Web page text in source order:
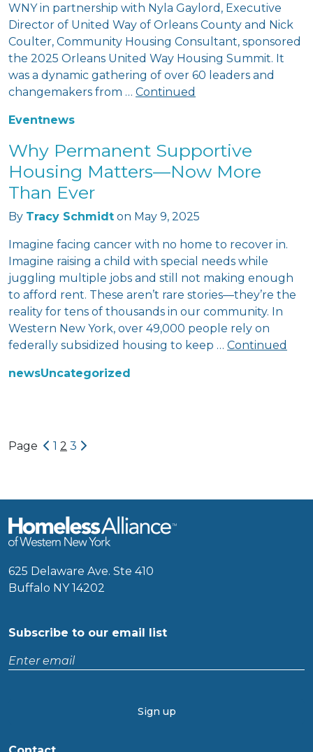
WNY in partnership with Nyla Gaylord, Executive
Director of United Way of Orleans County and Nick
Coulter, Community Housing Consultant, sponsored
the 2025 Orleans United Way Housing Summit. It
was a dynamic gathering of over 60 leaders and
changemakers from … Continued
Eventnews
Why Permanent Supportive
Housing Matters—Now More
Than Ever
By Tracy Schmidt on May 9, 2025
Imagine facing cancer with no home to recover in.
Imagine raising a child with special needs while
juggling multiple jobs and still not making enough
to afford rent. These aren’t rare stories—they’re the
reality for tens of thousands in our community. In
Western New York, over 49,000 people rely on
federally subsidized housing to keep … Continued
newsUncategorized
Page Newer Posts
1 2 3 Older Posts
625 Delaware Ave. Ste 410
Buffalo NY 14202
Subscribe to our email list
Enter